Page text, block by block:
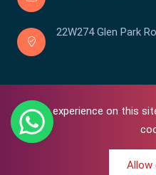
Your experience on this
Allow
0
22W274 Glen Park